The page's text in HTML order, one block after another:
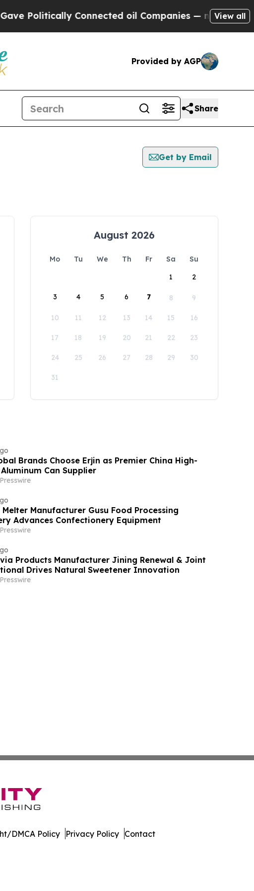
Connected oil Companies — not Taxpayers
View all
Provided by AGP
Share
Get by Email
August 2026
Mo Tu We Th Fr Sa
Su
1
2
3 4 5 6 7 8 9
10 11 12 13 14 15 16
17 18 19 20 21 22 23
24 25 26 27 28 29 30
31
Brands Choose Erjin as Premier China High-
Can Supplier
Melter Manufacturer Gusu Food Processing
Advances Confectionery Equipment
Products Manufacturer Jining Renewal & Joint
Drives Natural Sweetener Innovation
DMCA Policy Privacy Policy Contact